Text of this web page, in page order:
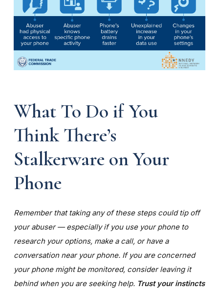
What To Do if You
Think There’s
Stalkerware on Your
Phone
Remember that taking any of these steps could tip off
your abuser — especially if you use your phone to
research your options, make a call, or have a
conversation near your phone. If you are concerned
your phone might be monitored, consider leaving it
behind when you are seeking help. Trust your instincts